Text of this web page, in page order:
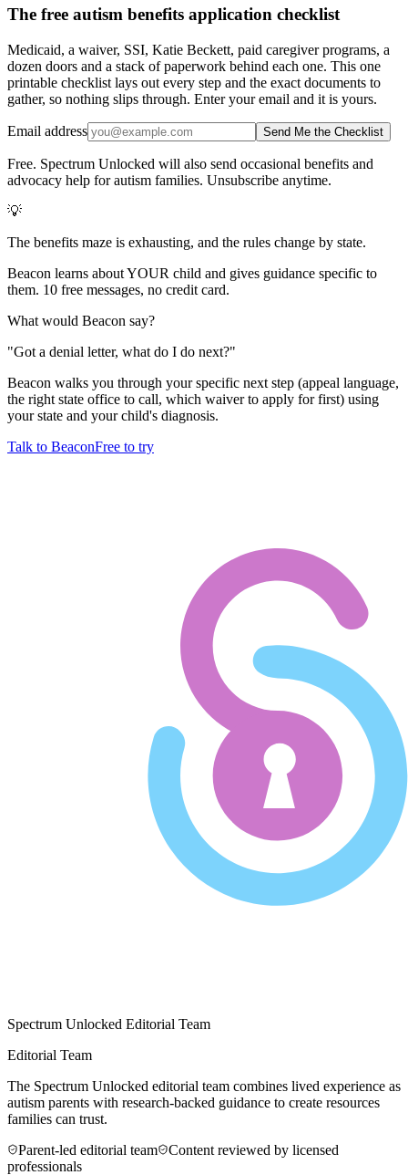
The free autism benefits application checklist
Medicaid, a waiver, SSI, Katie Beckett, paid caregiver programs, a
dozen doors and a stack of paperwork behind each one. This one
printable checklist lays out every step and the exact documents to
gather, so nothing slips through. Enter your email and it is yours.
Email address Send Me the Checklist
Free. Spectrum Unlocked will also send occasional benefits and
advocacy help for autism families. Unsubscribe anytime.
💡
The benefits maze is exhausting, and the rules change by state.
Beacon learns about YOUR child and gives guidance specific to
them. 10 free messages, no credit card.
What would Beacon say?
"Got a denial letter, what do I do next?"
Beacon walks you through your specific next step (appeal language,
the right state office to call, which waiver to apply for first) using
your state and your child's diagnosis.
Talk to BeaconFree to try
Spectrum Unlocked Editorial Team
Editorial Team
The Spectrum Unlocked editorial team combines lived experience as
autism parents with research-backed guidance to create resources
families can trust.
Parent-led editorial team
Content reviewed by licensed
professionals